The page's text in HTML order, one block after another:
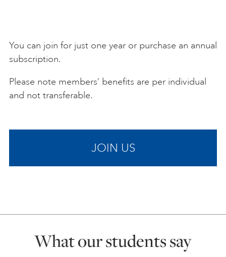
You can join for just one year or purchase an annual
subscription.
Please note members’ benefits are per individual
and not transferable.
JOIN US
What our students say